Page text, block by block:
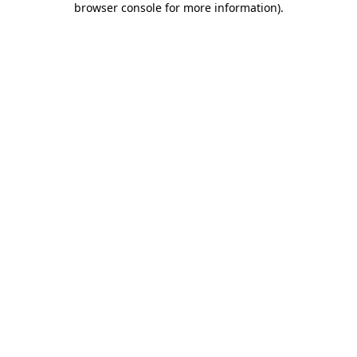
browser console for more information).